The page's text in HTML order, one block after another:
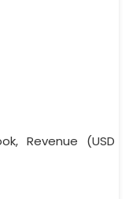
Revenue (USD